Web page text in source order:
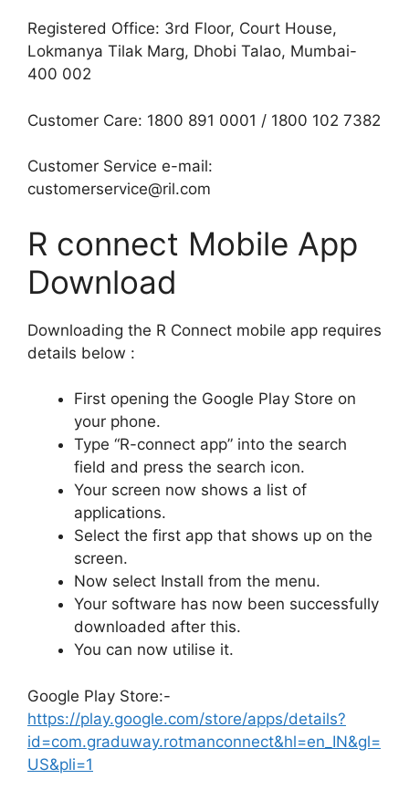
Registered Office: 3rd Floor, Court House,
Lokmanya Tilak Marg, Dhobi Talao, Mumbai-
400 002
Customer Care: 1800 891 0001 / 1800 102 7382
Customer Service e-mail:
customerservice@ril.com
R connect Mobile App
Download
Downloading the R Connect mobile app requires
details below :
First opening the Google Play Store on
your phone.
Type “R-connect app” into the search
field and press the search icon.
Your screen now shows a list of
applications.
Select the first app that shows up on the
screen.
Now select Install from the menu.
Your software has now been successfully
downloaded after this.
You can now utilise it.
Google Play Store:-
https://play.google.com/store/apps/details?
id=com.graduway.rotmanconnect&hl=en_IN&gl=
US&pli=1